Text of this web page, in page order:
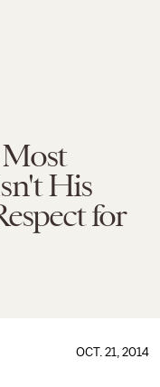
Most
His
for
OCT. 21, 2014